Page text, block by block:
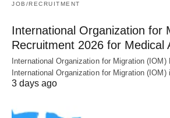
JOB/RECRUITMENT
International Organization for
Recruitment 2026 for Medical
International Organization for Migration (IOM)
International Organization for Migration
3 days ago